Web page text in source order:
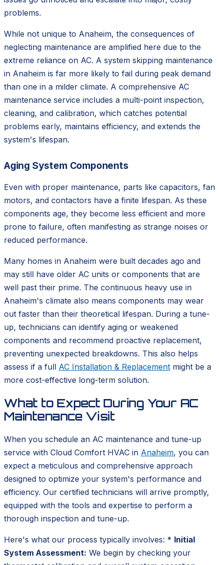
problems.
While not unique to Anaheim, the consequences of
neglecting maintenance are amplified here due to the
extreme reliance on AC. A system skipping maintenance
in Anaheim is far more likely to fail during peak demand
than one in a milder climate. A comprehensive AC
maintenance service includes a multi-point inspection,
cleaning, and calibration, which catches potential
problems early, maintains efficiency, and extends the
system's lifespan.
Aging System Components
Even with proper maintenance, parts like capacitors, fan
motors, and contactors have a finite lifespan. As these
components age, they become less efficient and more
prone to failure, often manifesting as strange noises or
reduced performance.
Many homes in Anaheim were built decades ago and
may still have older AC units or components that are
well past their prime. The continuous heavy use in
Anaheim's climate also means components may wear
out faster than their theoretical lifespan. During a tune-
up, technicians can identify aging or weakened
components and recommend proactive replacement,
preventing unexpected breakdowns. This also helps
assess if a full AC Installation & Replacement might be a
more cost-effective long-term solution.
What to Expect During Your AC
Maintenance Visit
When you schedule an AC maintenance and tune-up
service with Cloud Comfort HVAC in Anaheim, you can
expect a meticulous and comprehensive approach
designed to optimize your system's performance and
efficiency. Our certified technicians will arrive promptly,
equipped with the tools and expertise to perform a
thorough inspection and tune-up.
Here's what our process typically involves: * Initial
System Assessment: We begin by checking your